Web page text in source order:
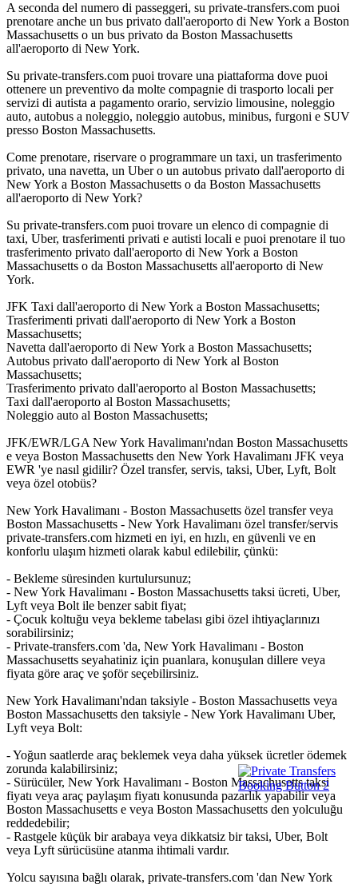
A seconda del numero di passeggeri, su private-transfers.com puoi
prenotare anche un bus privato dall'aeroporto di New York a Boston
Massachusetts o un bus privato da Boston Massachusetts
all'aeroporto di New York.
Su private-transfers.com puoi trovare una piattaforma dove puoi
ottenere un preventivo da molte compagnie di trasporto locali per
servizi di autista a pagamento orario, servizio limousine, noleggio
auto, autobus a noleggio, noleggio autobus, minibus, furgoni e SUV
presso Boston Massachusetts.
Come prenotare, riservare o programmare un taxi, un trasferimento
privato, una navetta, un Uber o un autobus privato dall'aeroporto di
New York a Boston Massachusetts o da Boston Massachusetts
all'aeroporto di New York?
Su private-transfers.com puoi trovare un elenco di compagnie di
taxi, Uber, trasferimenti privati e autisti locali e puoi prenotare il tuo
trasferimento privato dall'aeroporto di New York a Boston
Massachusetts o da Boston Massachusetts all'aeroporto di New
York.
JFK Taxi dall'aeroporto di New York a Boston Massachusetts;
Trasferimenti privati dall'aeroporto di New York a Boston
Massachusetts;
Navetta dall'aeroporto di New York a Boston Massachusetts;
Autobus privato dall'aeroporto di New York al Boston
Massachusetts;
Trasferimento privato dall'aeroporto al Boston Massachusetts;
Taxi dall'aeroporto al Boston Massachusetts;
Noleggio auto al Boston Massachusetts;
JFK/EWR/LGA New York Havalimanı'ndan Boston Massachusetts
e veya Boston Massachusetts den New York Havalimanı JFK veya
EWR 'ye nasıl gidilir? Özel transfer, servis, taksi, Uber, Lyft, Bolt
veya özel otobüs?
New York Havalimanı - Boston Massachusetts özel transfer veya
Boston Massachusetts - New York Havalimanı özel transfer/servis
private-transfers.com hizmeti en iyi, en hızlı, en güvenli ve en
konforlu ulaşım hizmeti olarak kabul edilebilir, çünkü:
- Bekleme süresinden kurtulursunuz;
- New York Havalimanı - Boston Massachusetts taksi ücreti, Uber,
Lyft veya Bolt ile benzer sabit fiyat;
- Çocuk koltuğu veya bekleme tabelası gibi özel ihtiyaçlarınızı
sorabilirsiniz;
- Private-transfers.com 'da, New York Havalimanı - Boston
Massachusetts seyahatiniz için puanlara, konuşulan dillere veya
fiyata göre araç ve şoför seçebilirsiniz.
New York Havalimanı'ndan taksiyle - Boston Massachusetts veya
Boston Massachusetts den taksiyle - New York Havalimanı Uber,
Lyft veya Bolt:
- Yoğun saatlerde araç beklemek veya daha yüksek ücretler ödemek
zorunda kalabilirsiniz;
- Sürücüler, New York Havalimanı - Boston Massachusetts taksi
fiyatı veya araç paylaşım fiyatı konusunda pazarlık yapabilir veya
Boston Massachusetts e veya Boston Massachusetts den yolculuğu
reddedebilir;
- Rastgele küçük bir arabaya veya dikkatsiz bir taksi, Uber, Bolt
veya Lyft sürücüsüne atanma ihtimali vardır.
Yolcu sayısına bağlı olarak, private-transfers.com 'dan New York